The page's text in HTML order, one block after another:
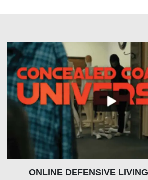
ONLINE DEFENSIVE